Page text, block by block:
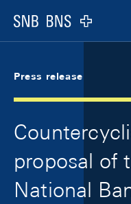
Logo
Press release
proposal of
National